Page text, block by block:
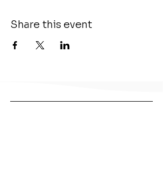
Share this event